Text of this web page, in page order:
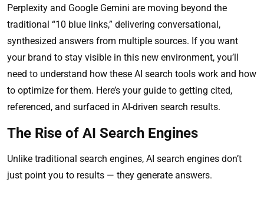
Perplexity and Google Gemini are moving beyond the
traditional “10 blue links,” delivering conversational,
synthesized answers from multiple sources. If you want
your brand to stay visible in this new environment, you’ll
need to understand how these AI search tools work and how
to optimize for them. Here’s your guide to getting cited,
referenced, and surfaced in AI-driven search results.
The Rise of AI Search Engines
Unlike traditional search engines, AI search engines don’t
just point you to results — they generate answers.